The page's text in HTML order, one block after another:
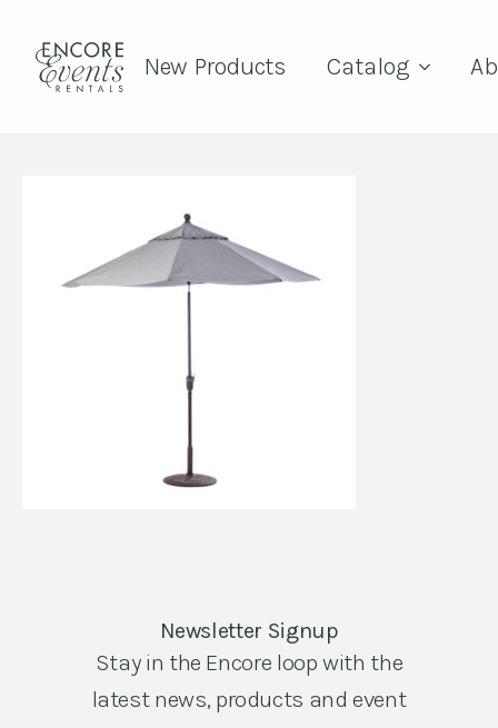
New Products Catalog
Newsletter Signup
Stay in the Encore loop with the
latest news, products and event